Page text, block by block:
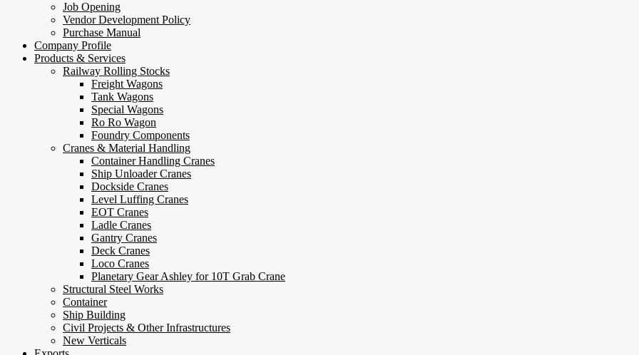
Job Opening
Vendor Development Policy
Purchase Manual
Company Profile
Products & Services
Railway Rolling Stocks
Freight Wagons
Tank Wagons
Special Wagons
Ro Ro Wagon
Foundry Components
Cranes & Material Handling
Container Handling Cranes
Ship Unloader Cranes
Dockside Cranes
Level Luffing Cranes
EOT Cranes
Ladle Cranes
Gantry Cranes
Deck Cranes
Loco Cranes
Planetary Gear Ashley for 10T Grab Crane
Structural Steel Works
Container
Ship Building
Civil Projects & Other Infrastructures
New Verticals